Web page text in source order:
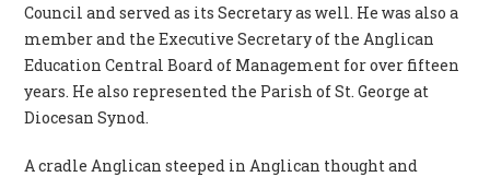
Council and served as its Secretary as well. He was also a
member and the Executive Secretary of the Anglican
Education Central Board of Management for over fifteen
years. He also represented the Parish of St. George at
Diocesan Synod.
A cradle Anglican steeped in Anglican thought and